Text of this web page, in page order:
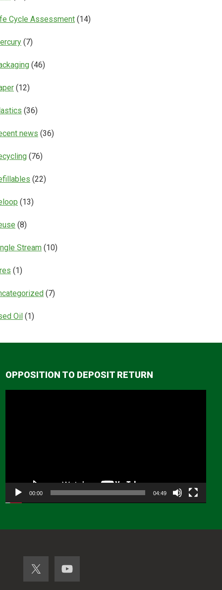
Cycle Assessment (14)
(7)
(46)
(12)
(36)
news (36)
(76)
(22)
(13)
(8)
Stream (10)
(1)
(7)
Oil (1)
OPPOSITION TO DEPOSIT RETURN
00:00 04:49